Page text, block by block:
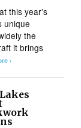
this year’s
unique
the
it brings
›